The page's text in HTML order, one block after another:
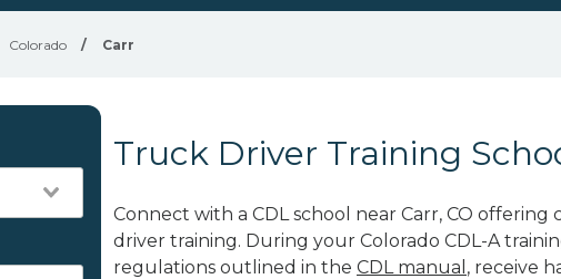
Colorado / Carr
Truck Driver Training
Connect with a CDL school near Carr, CO
driver training. During your Colorado CDL-A
regulations outlined in the CDL manual , receive